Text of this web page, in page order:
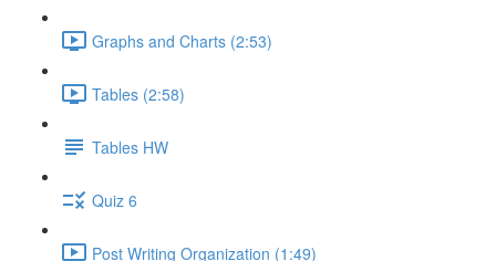
Graphs and Charts (2:53)
Tables (2:58)
Tables HW
Quiz 6
Post Writing Organization (1:49)